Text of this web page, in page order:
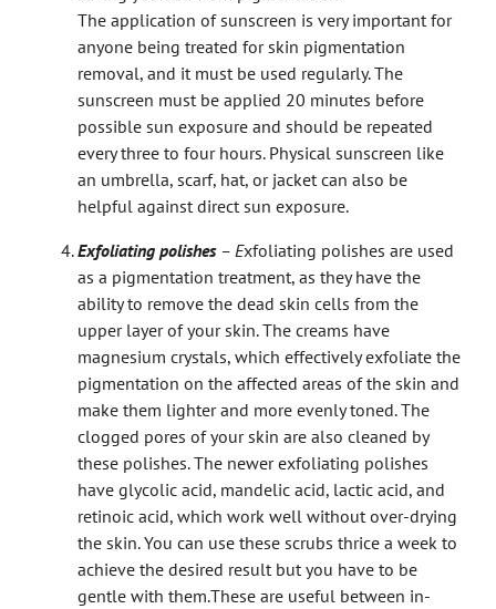
The application of sunscreen is very important for
anyone being treated for skin pigmentation
removal, and it must be used regularly. The
sunscreen must be applied 20 minutes before
possible sun exposure and should be repeated
every three to four hours. Physical sunscreen like
an umbrella, scarf, hat, or jacket can also be
helpful against direct sun exposure.
Exfoliating polishes– Exfoliating polishes are used
as a pigmentation treatment, as they have the
ability to remove the dead skin cells from the
upper layer of your skin. The creams have
magnesium crystals, which effectively exfoliate the
pigmentation on the affected areas of the skin and
make them lighter and more evenly toned. The
clogged pores of your skin are also cleaned by
these polishes. The newer exfoliating polishes
have glycolic acid, mandelic acid, lactic acid, and
retinoic acid, which work well without over-drying
the skin. You can use these scrubs thrice a week to
achieve the desired result but you have to be
gentle with them.These are useful between in-